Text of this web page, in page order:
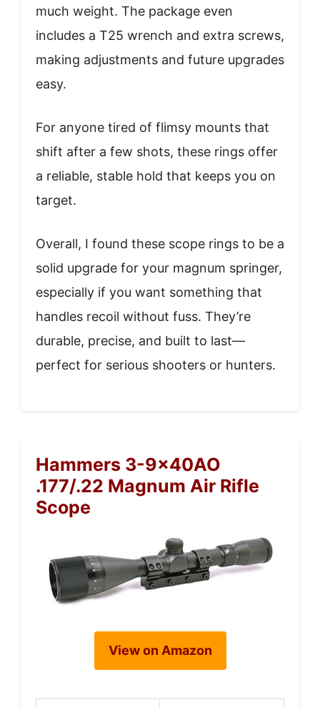
much weight. The package even
includes a T25 wrench and extra screws,
making adjustments and future upgrades
easy.
For anyone tired of flimsy mounts that
shift after a few shots, these rings offer
a reliable, stable hold that keeps you on
target.
Overall, I found these scope rings to be a
solid upgrade for your magnum springer,
especially if you want something that
handles recoil without fuss. They’re
durable, precise, and built to last—
perfect for serious shooters or hunters.
Hammers 3-9x40AO
.177/.22 Magnum Air Rifle
Scope
View on Amazon